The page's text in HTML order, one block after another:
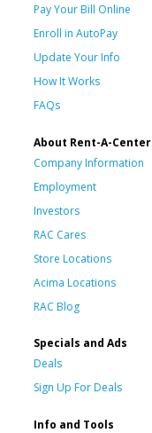
Pay Your Bill Online
Enroll in AutoPay
Update Your Info
How It Works
FAQs
About Rent-A-Center
Company Information
Employment
Investors
RAC Cares
Store Locations
Acima Locations
RAC Blog
Specials and Ads
Deals
Sign Up For Deals
Info and Tools